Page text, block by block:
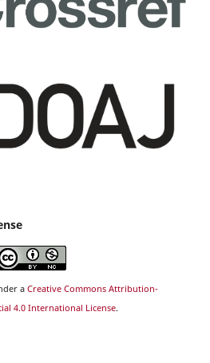
a Creative Commons Attribution-
4.0 International License.